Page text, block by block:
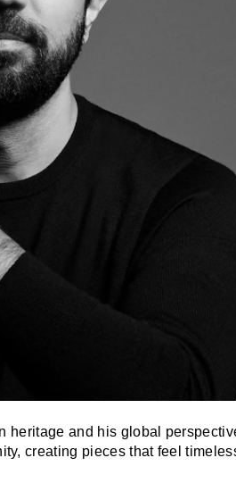
heritage and his global
creating pieces that feel